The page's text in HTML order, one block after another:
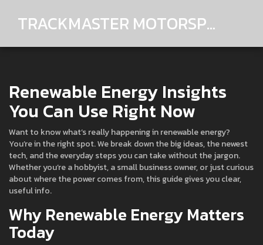
TRACKMASTER MOTORSPORTS
Renewable Energy Insights
You Can Use Right Now
Want to know what’s really happening in renewable energy?
You’re in the right spot. We break down the big ideas, the newest
tech, and the everyday steps you can take without the jargon.
Whether you’re a hobbyist, a small business owner, or just curious
about where the power comes from, this guide gives you clear,
useful info.
Why Renewable Energy Matters
Today